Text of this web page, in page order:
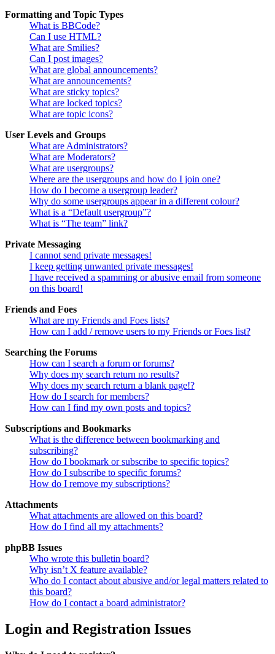
Formatting and Topic Types
What is BBCode?
Can I use HTML?
What are Smilies?
Can I post images?
What are global announcements?
What are announcements?
What are sticky topics?
What are locked topics?
What are topic icons?
User Levels and Groups
What are Administrators?
What are Moderators?
What are usergroups?
Where are the usergroups and how do I join one?
How do I become a usergroup leader?
Why do some usergroups appear in a different colour?
What is a “Default usergroup”?
What is “The team” link?
Private Messaging
I cannot send private messages!
I keep getting unwanted private messages!
I have received a spamming or abusive email from someone
on this board!
Friends and Foes
What are my Friends and Foes lists?
How can I add / remove users to my Friends or Foes list?
Searching the Forums
How can I search a forum or forums?
Why does my search return no results?
Why does my search return a blank page!?
How do I search for members?
How can I find my own posts and topics?
Subscriptions and Bookmarks
What is the difference between bookmarking and
subscribing?
How do I bookmark or subscribe to specific topics?
How do I subscribe to specific forums?
How do I remove my subscriptions?
Attachments
What attachments are allowed on this board?
How do I find all my attachments?
phpBB Issues
Who wrote this bulletin board?
Why isn’t X feature available?
Who do I contact about abusive and/or legal matters related to
this board?
How do I contact a board administrator?
Login and Registration Issues